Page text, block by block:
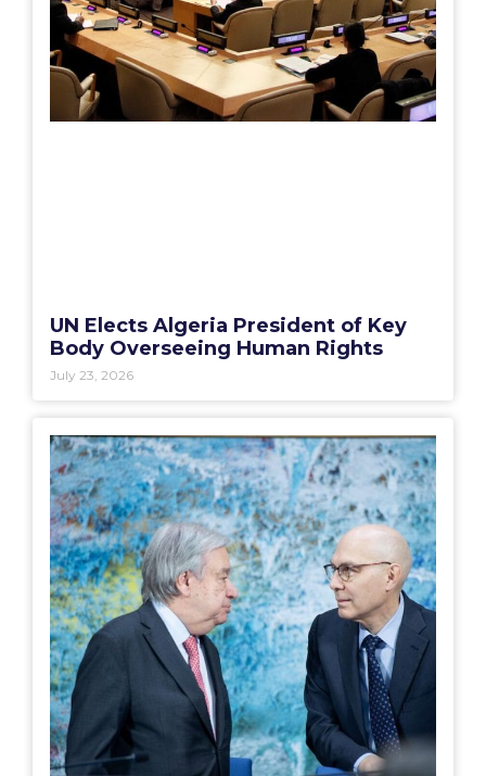
UN Elects Algeria President of Key
Body Overseeing Human Rights
July 23, 2026